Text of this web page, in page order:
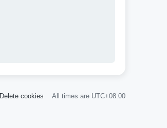
All times are UTC+08:00
Delete cookies